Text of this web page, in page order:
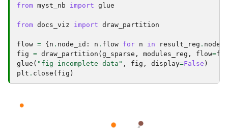
from myst_nb import glue
from docs_viz import draw_partition
flow = {n . node_id : n . flow for n in result_reg . nodes
fig = draw_partition (g_sparse , modules_reg , flow=
glue ( "fig-incomplete-data" , fig , display=False )
plt . close ( fig )